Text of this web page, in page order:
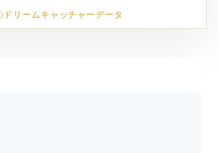
ドリームキャッチャーデータ